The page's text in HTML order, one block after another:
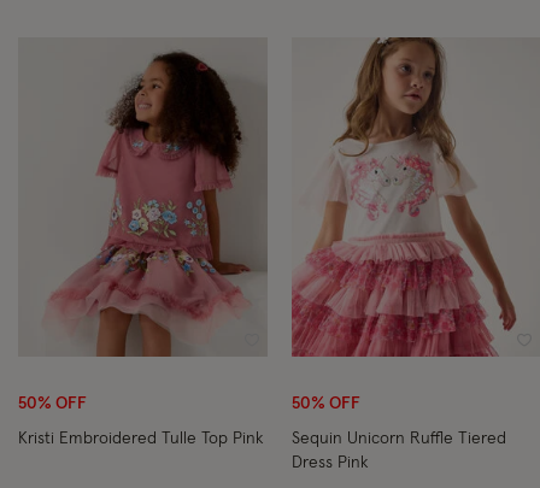
Wishlist
50% OFF
Kristi Embroidered Tulle Top Pink
50% OFF
Sequin Unicorn Ruffle Tiered
Dress Pink